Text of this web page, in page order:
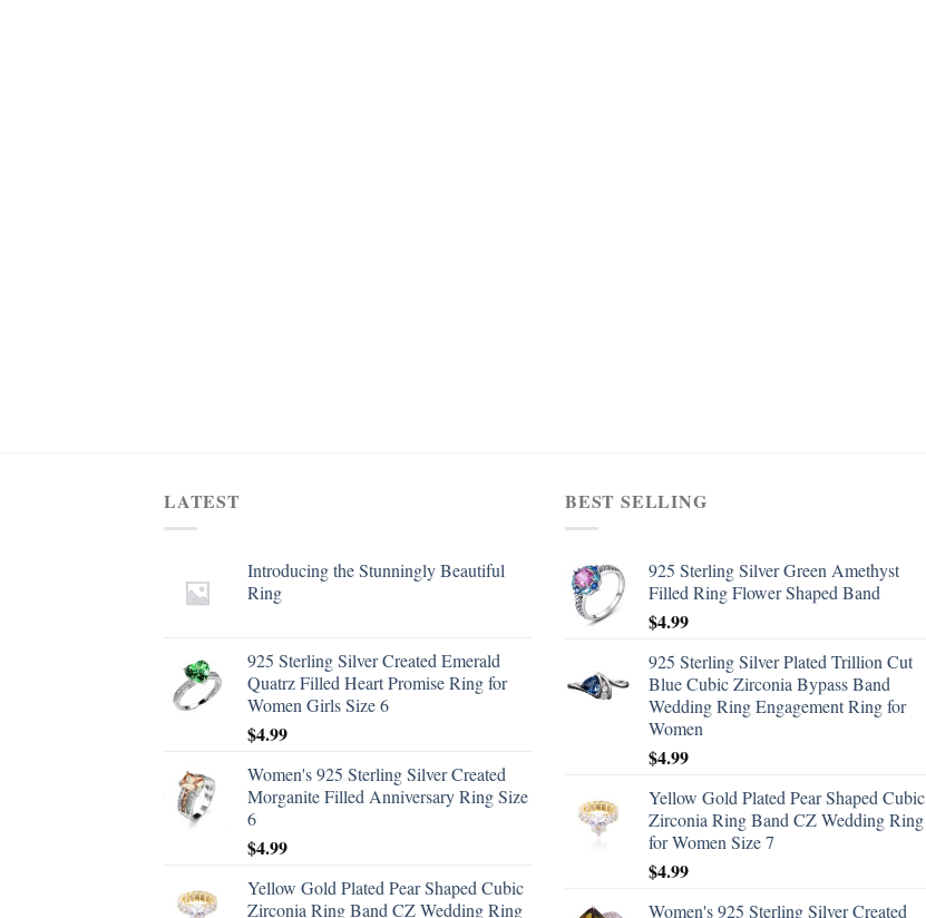
LATEST
Introducing the Stunningly Beautiful
Ring
925 Sterling Silver Created Emerald
Quatrz Filled Heart Promise Ring for
Women Girls Size 6
$4.99
Women's 925 Sterling Silver Created
Morganite Filled Anniversary Ring Size
6
$4.99
Yellow Gold Plated Pear Shaped Cubic
Zirconia Ring Band CZ Wedding Ring
BEST SELLING
925 Sterling Silver Green Amethyst
Filled Ring Flower Shaped Band
$4.99
925 Sterling Silver Plated Trillion Cut
Blue Cubic Zirconia Bypass Band
Wedding Ring Engagement Ring for
Women
$4.99
Yellow Gold Plated Pear Shaped Cubic
Zirconia Ring Band CZ Wedding Ring
for Women Size 7
$4.99
Women's 925 Sterling Silver Created